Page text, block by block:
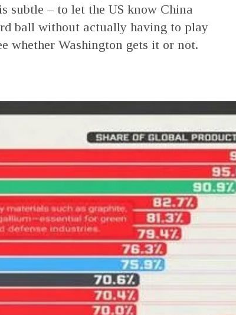
subtle – to let the US know China
ball without actually having to play
whether Washington gets it or not.